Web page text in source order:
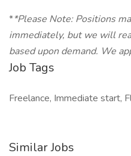
**Please Note: Positions
immediately, but we will
based upon demand. We
Job Tags
Freelance, Immediate start,
Similar Jobs